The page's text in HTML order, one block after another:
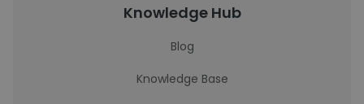
Knowledge Hub
Blog
Knowledge Base